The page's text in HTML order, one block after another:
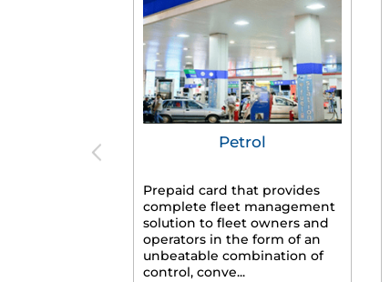
Petrol
Prepaid card that provides
complete fleet management
solution to fleet owners and
operators in the form of an
unbeatable combination of
control, conve...